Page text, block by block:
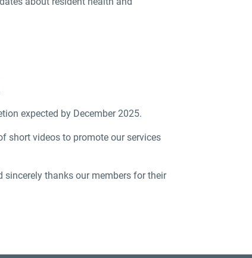
expected by December 2025.
short videos to promote our services
sincerely thanks our members for their